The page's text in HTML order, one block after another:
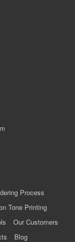
Process
Tone Printing
Our Customers
Blog